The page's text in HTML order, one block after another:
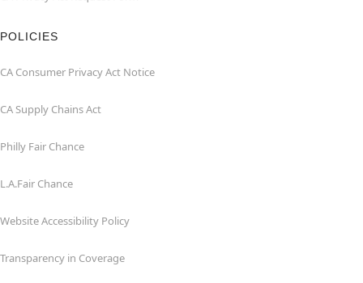
POLICIES
CA Consumer Privacy Act Notice
CA Supply Chains Act
Philly Fair Chance
L.A.Fair Chance
Website Accessibility Policy
Transparency in Coverage